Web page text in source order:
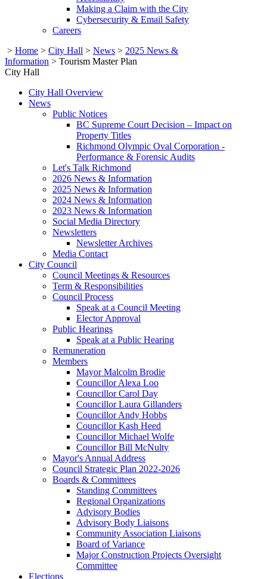
Making a Claim with the City
Cybersecurity & Email Safety
Careers
> Home > City Hall > News > 2025 News &
Information > Tourism Master Plan
City Hall
City Hall Overview
News
Public Notices
BC Supreme Court Decision – Impact on
Property Titles
Richmond Olympic Oval Corporation -
Performance & Forensic Audits
Let's Talk Richmond
2026 News & Information
2025 News & Information
2024 News & Information
2023 News & Information
Social Media Directory
Newsletters
Newsletter Archives
Media Contact
City Council
Council Meetings & Resources
Term & Responsibilities
Council Process
Speak at a Council Meeting
Elector Approval
Public Hearings
Speak at a Public Hearing
Remuneration
Members
Mayor Malcolm Brodie
Councillor Alexa Loo
Councillor Carol Day
Councillor Laura Gillanders
Councillor Andy Hobbs
Councillor Kash Heed
Councillor Michael Wolfe
Councillor Bill McNulty
Mayor's Annual Address
Council Strategic Plan 2022-2026
Boards & Committees
Standing Committees
Regional Organizations
Advisory Bodies
Advisory Body Liaisons
Community Association Liaisons
Board of Variance
Major Construction Projects Oversight
Committee
Elections